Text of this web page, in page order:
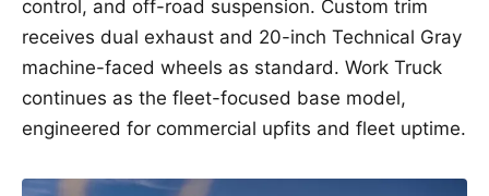
control, and off-road suspension. Custom trim
receives dual exhaust and 20-inch Technical Gray
machine-faced wheels as standard. Work Truck
continues as the fleet-focused base model,
engineered for commercial upfits and fleet uptime.